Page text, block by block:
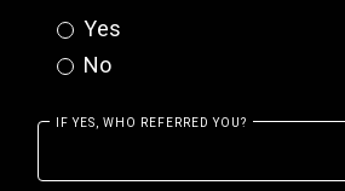
Yes
No
IF YES, WHO REFERRED YOU?